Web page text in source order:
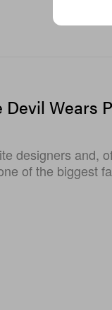
Wears
designers and,
of the biggest